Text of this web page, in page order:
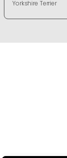
Yorkshire Terrier